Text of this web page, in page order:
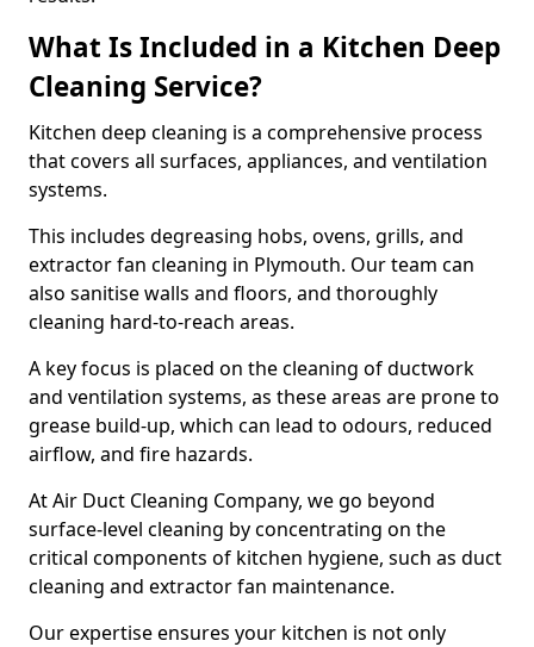
What Is Included in a Kitchen Deep
Cleaning Service?
Kitchen deep cleaning is a comprehensive process
that covers all surfaces, appliances, and ventilation
systems.
This includes degreasing hobs, ovens, grills, and
extractor fan cleaning in Plymouth. Our team can
also sanitise walls and floors, and thoroughly
cleaning hard-to-reach areas.
A key focus is placed on the cleaning of ductwork
and ventilation systems, as these areas are prone to
grease build-up, which can lead to odours, reduced
airflow, and fire hazards.
At Air Duct Cleaning Company, we go beyond
surface-level cleaning by concentrating on the
critical components of kitchen hygiene, such as duct
cleaning and extractor fan maintenance.
Our expertise ensures your kitchen is not only